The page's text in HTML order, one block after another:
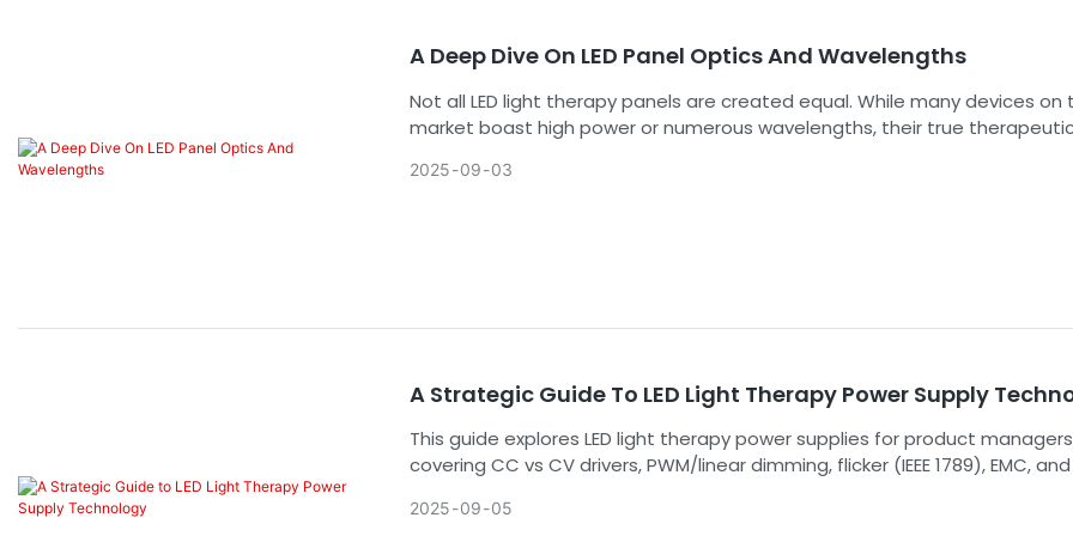
A Deep Dive On LED Panel Optics And Wavelengths
Not all LED light therapy panels are created equal. While many devices on
market boast high power or numerous wavelengths, their true
Understanding the science behind LED panel optics and wavelengths is the
2025 09 03
A Strategic Guide To LED Light Therapy Power Supply
This guide explores LED light therapy power supplies for product
covering CC vs CV drivers, PWM/linear dimming, flicker (IEEE 1789), EMC,
positioning.
2025 09 05